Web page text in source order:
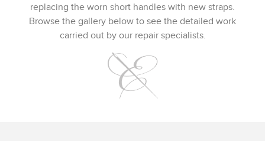
replacing the worn short handles with new straps.
Browse the gallery below to see the detailed work
carried out by our repair specialists.